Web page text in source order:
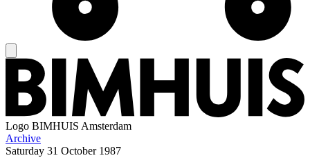
Logo BIMHUIS Amsterdam
Archive
Saturday 31 October 1987